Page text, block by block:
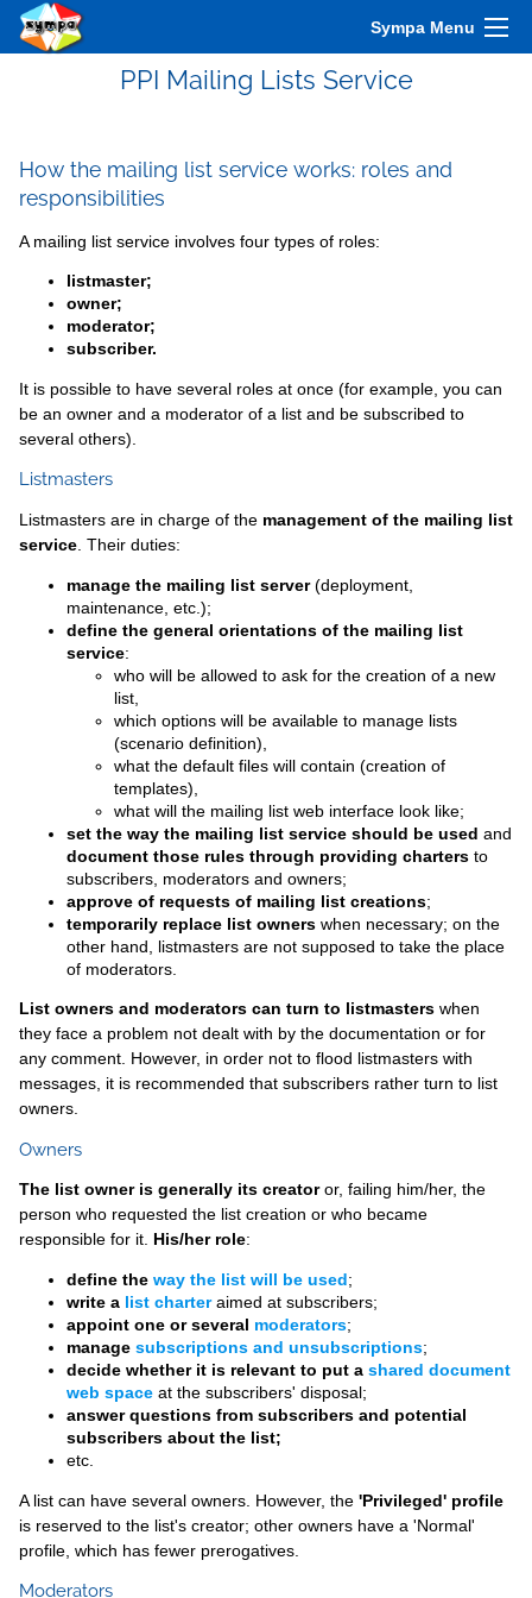
Sympa Menu
PPI Mailing Lists Service
How the mailing list service works: roles and
responsibilities
A mailing list service involves four types of roles:
listmaster;
owner;
moderator;
subscriber.
It is possible to have several roles at once (for example, you can
be an owner and a moderator of a list and be subscribed to
several others).
Listmasters
Listmasters are in charge of the management of the mailing list
service . Their duties:
manage the mailing list server(deployment,
maintenance, etc.);
define the general orientations of the mailing list
service:
who will be allowed to ask for the creation of a new
list,
which options will be available to manage lists
(scenario definition),
what the default files will contain (creation of
templates),
what will the mailing list web interface look like;
set the way the mailing list service should be used and
document those rules through providing charters to
subscribers, moderators and owners;
approve of requests of mailing list creations;
temporarily replace list owners when necessary; on the
other hand, listmasters are not supposed to take the place
of moderators.
List owners and moderators can turn to listmasters when
they face a problem not dealt with by the documentation or for
any comment. However, in order not to flood listmasters with
messages, it is recommended that subscribers rather turn to list
owners.
Owners
The list owner is generally its creatoror, failing him/her, the
person who requested the list creation or who became
responsible for it. His/her role:
define the way the list will be used ;
write a list charteraimed at subscribers;
appoint one or several moderators;
manage subscriptions and unsubscriptions;
decide whether it is relevant to put a shared document
web space at the subscribers' disposal;
answer questions from subscribers and potential
subscribers about the list;
etc.
A list can have several owners. However, the 'Privileged' profile
is reserved to the list's creator; other owners have a 'Normal'
profile, which has fewer prerogatives.
Moderators